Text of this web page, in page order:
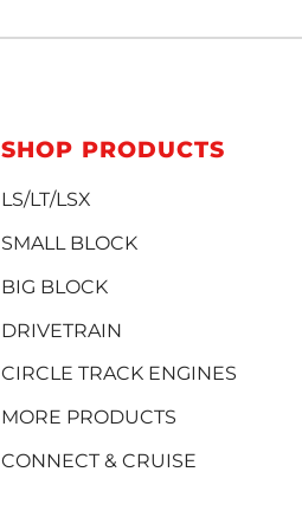
SHOP PRODUCTS
LS/LT/LSX
SMALL BLOCK
BIG BLOCK
DRIVETRAIN
CIRCLE TRACK ENGINES
MORE PRODUCTS
CONNECT & CRUISE